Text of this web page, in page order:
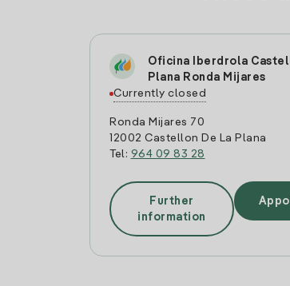
Oficina Iberdrola
Plana Ronda Mijares
Currently closed
Ronda Mijares 70
12002 Castellon De La Plana
Tel: 964 09 83 28
Further
information